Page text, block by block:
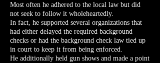
Most often he adhered to the local law but did
not seek to follow it wholeheartedly.
In fact, he supported several organizations that
had either delayed the required background
checks or had the background check law tied up
in court to keep it from being enforced.
He additionally held gun shows and made a point